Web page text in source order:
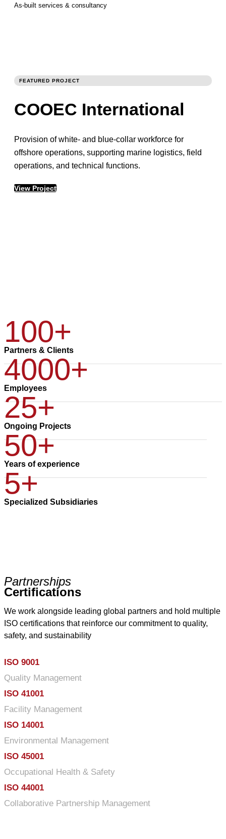
As-built services & consultancy
FEATURED PROJECT
COOEC International
Provision of white- and blue-collar workforce for
offshore operations, supporting marine logistics, field
operations, and technical functions.
View Project
100+
Partners & Clients
4000+
Employees
25+
Ongoing Projects
50+
Years of experience
5+
Specialized Subsidiaries
Partnerships
Certifications
We work alongside leading global partners and hold multiple
ISO certifications that reinforce our commitment to quality,
safety, and sustainability
ISO 9001
Quality Management
ISO 41001
Facility Management
ISO 14001
Environmental Management
ISO 45001
Occupational Health & Safety
ISO 44001
Collaborative Partnership Management